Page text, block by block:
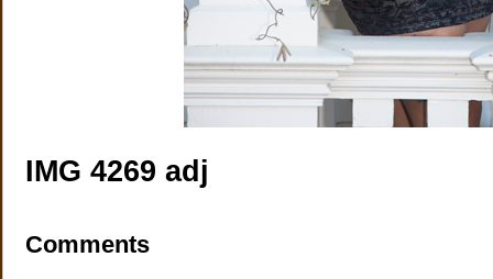
IMG 4269 adj
Comments